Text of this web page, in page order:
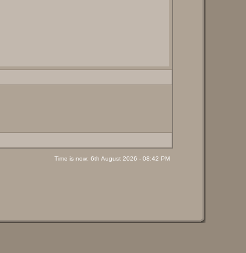
Time is now: 6th August 2026 - 08:42 PM